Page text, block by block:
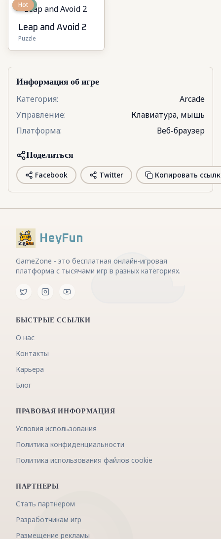
New
Hot
Leap and Avoid 2
Puzzle
Информация об игре
Категория:
Arcade
Управление:
Клавиатура, мышь
Платформа: Веб-браузер
Поделиться
Facebook Twitter Копировать
HeyFun
GameZone - это бесплатная онлайн-игровая
платформа с тысячами игр в разных категориях.
БЫСТРЫЕ ССЫЛКИ
О нас
Контакты
Карьера
Блог
ПРАВОВАЯ ИНФОРМАЦИЯ
Условия использования
Политика конфиденциальности
Политика использования файлов cookie
ПАРТНЕРЫ
Стать партнером
Разработчикам игр
Размещение рекламы